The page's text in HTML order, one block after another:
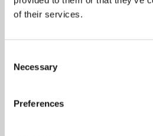
of their services.
Selection
Necessary
Preferences
behind a remarkable